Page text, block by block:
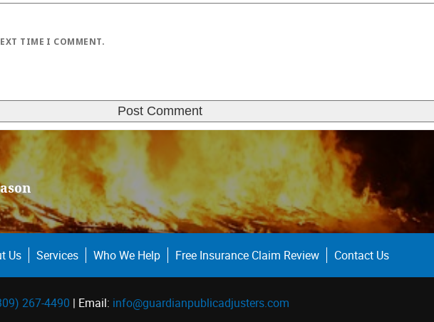
TIME I COMMENT.
Us Services Who We Help Free Insurance Claim Review Contact Us
267-4490 | Email: info@guardianpublicadjusters.com